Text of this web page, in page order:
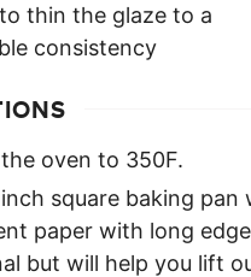
thin the glaze to a
consistency
oven to 350F.
square baking pan
paper with long
but will help you lift